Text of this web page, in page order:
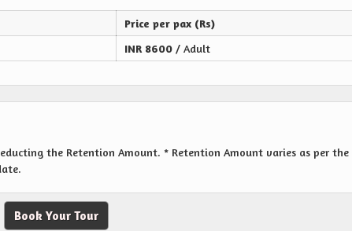
Price per pax (Rs)
INR 8600 / Adult
the Retention Amount. * Retention Amount varies as per the
Book Your Tour